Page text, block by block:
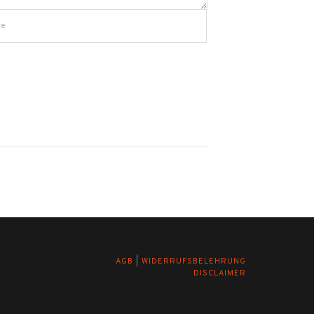
AGB
WIDERRUFSBELEHRUNG
DISCLAIMER